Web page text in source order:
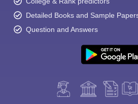
Detailed Books and Sample
Question and Answers